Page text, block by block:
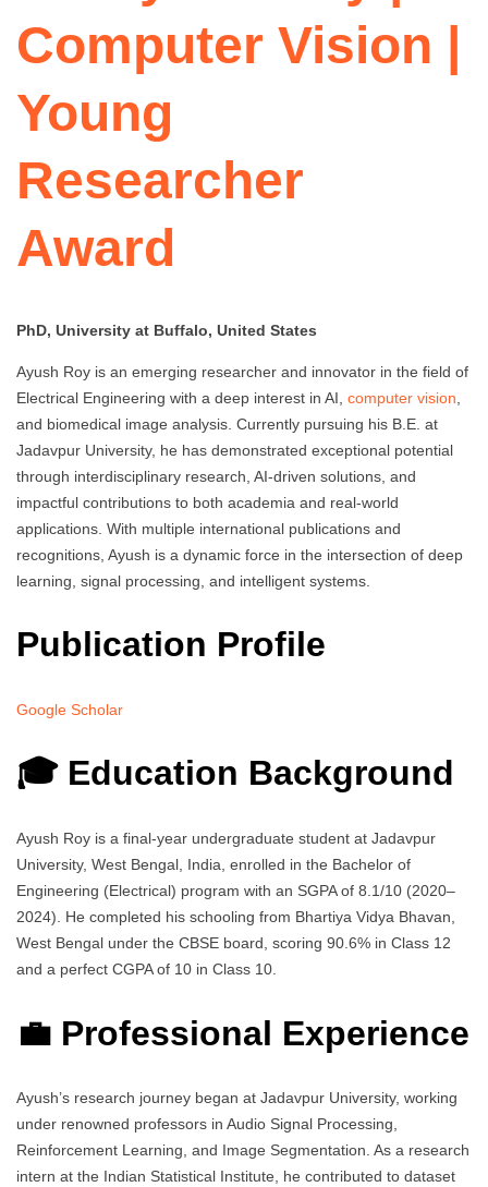
Computer Vision |
Young
Researcher
Award
PhD, University at Buffalo, United States
Ayush Roy is an emerging researcher and innovator in the field of
Electrical Engineering with a deep interest in AI, computer vision
and biomedical image analysis. Currently pursuing his B.E. at
Jadavpur University, he has demonstrated exceptional potential
through interdisciplinary research, AI-driven solutions, and
impactful contributions to both academia and real-world
applications. With multiple international publications and
recognitions, Ayush is a dynamic force in the intersection of deep
learning, signal processing, and intelligent systems.
Publication Profile
Google Scholar
🎓 Education Background
Ayush Roy is a final-year undergraduate student at Jadavpur
University, West Bengal, India, enrolled in the Bachelor of
Engineering (Electrical) program with an SGPA of 8.1/10 (2020–
2024). He completed his schooling from Bhartiya Vidya Bhavan,
West Bengal under the CBSE board, scoring 90.6% in Class 12
and a perfect CGPA of 10 in Class 10.
💼 Professional Experience
Ayush’s research journey began at Jadavpur University, working
under renowned professors in Audio Signal Processing,
Reinforcement Learning, and Image Segmentation. As a research
intern at the Indian Statistical Institute, he contributed to dataset